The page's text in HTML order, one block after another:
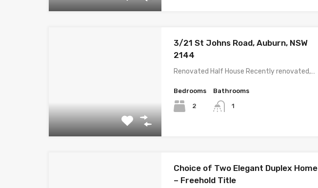
3/21 St Johns Road, Auburn, NSW
2144
Renovated Half House Recently renovated,…
Bedrooms
2
Bathrooms
1
Choice of Two Elegant Duplex Home
– Freehold Title